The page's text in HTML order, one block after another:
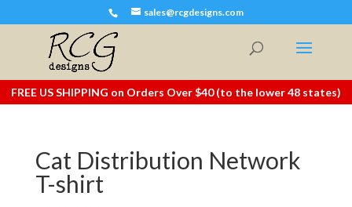
sales@rcgdesigns.com
FREE US SHIPPING on Orders Over $40 (to the lower 48 states)
Cat Distribution Network
T-shirt